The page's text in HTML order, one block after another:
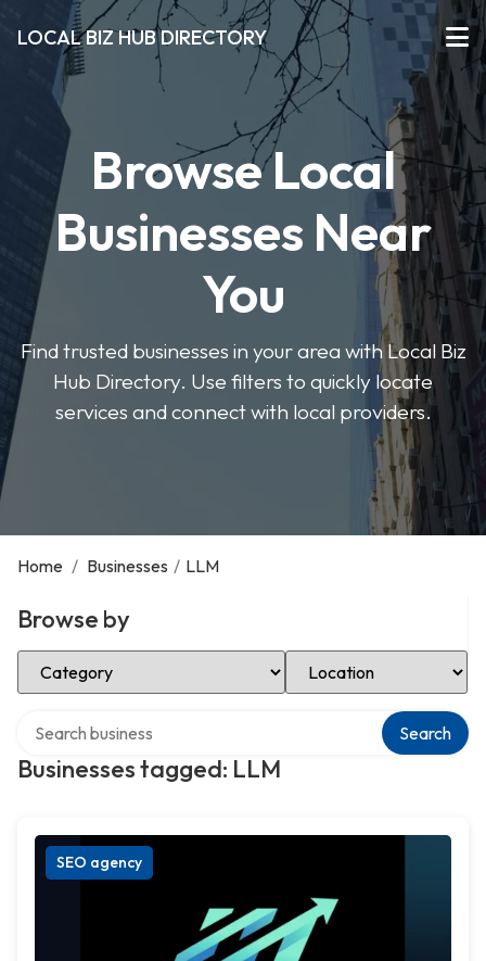
LOCAL BIZ HUB DIRECTORY
Browse Local
Businesses Near
You
Find trusted businesses in your area with Local Biz
Hub Directory. Use filters to quickly locate
services and connect with local providers.
Home / Businesses / LLM
Browse by
Select Category Select Location
Businesses tagged: LLM
Search
SEO agency